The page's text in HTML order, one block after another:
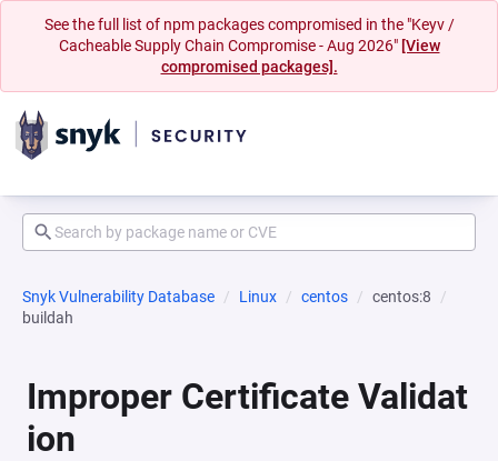
See the full list of npm packages compromised in the "Keyv /
Cacheable Supply Chain Compromise - Aug 2026" [View
compromised packages].
Snyk Vulnerability Database Linux centos
centos:8
buildah
Improper Certificate Validat
ion